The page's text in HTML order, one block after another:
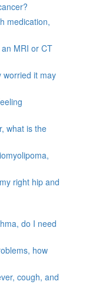
medication,
MRI or CT
worried it may
what is the
right hip and
do I need
how
cough, and